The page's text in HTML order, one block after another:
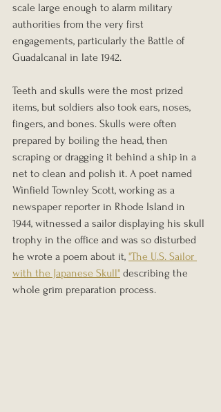
scale large enough to alarm military
authorities from the very first
engagements, particularly the Battle of
Guadalcanal in late 1942.
Teeth and skulls were the most prized
items, but soldiers also took ears, noses,
fingers, and bones. Skulls were often
prepared by boiling the head, then
scraping or dragging it behind a ship in a
net to clean and polish it. A poet named
Winfield Townley Scott, working as a
newspaper reporter in Rhode Island in
1944, witnessed a sailor displaying his skull
trophy in the office and was so disturbed
he wrote a poem about it, "The U.S. Sailor
with the Japanese Skull" describing the
whole grim preparation process.